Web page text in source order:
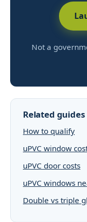
Not a
Related guides
How to qualify
uPVC window
uPVC door costs
uPVC windows
Double vs triple